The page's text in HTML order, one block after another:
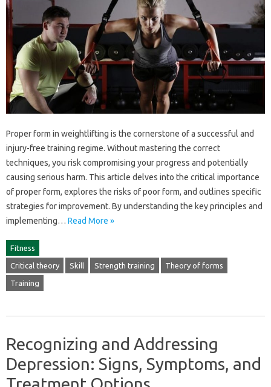
Proper‍ form in weightlifting‌ is the cornerstone of a successful and‍
injury-free‍ training‍ regime. Without mastering‌ the correct
techniques, you‍ risk compromising‌ your progress‍ and‍ potentially
causing serious‍ harm. This article‌ delves into the‌ critical‌ importance
of‌ proper‍ form, explores the‌ risks‍ of poor‍ form, and‍ outlines‍ specific
strategies‌ for improvement. By‌ understanding the‌ key‍ principles‍ and‍
implementing‍… Read More »
Fitness
Critical theory Skill Strength training Theory of forms
Training
Recognizing and Addressing
Depression: Signs, Symptoms, and